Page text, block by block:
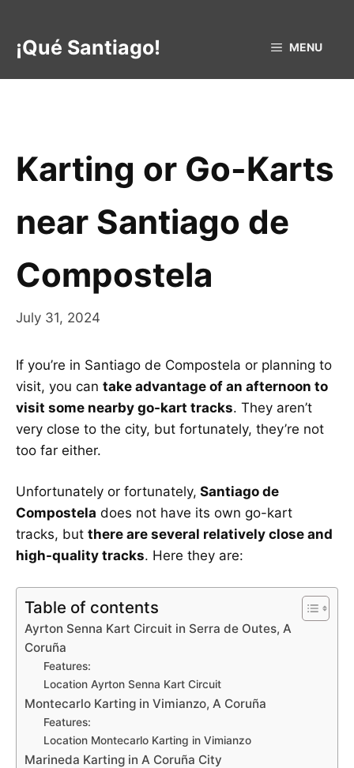
content
¡Qué Santiago! MENU
Karting or Go-Karts
near Santiago de
Compostela
July 31, 2024
If you’re in Santiago de Compostela or planning to
visit, you can take advantage of an afternoon to
visit some nearby go-kart tracks. They aren’t
very close to the city, but fortunately, they’re not
too far either.
Unfortunately or fortunately, Santiago de
Compostela does not have its own go-kart
tracks, but there are several relatively close and
high-quality tracks. Here they are:
Table of contents
Ayrton Senna Kart Circuit in Serra de Outes, A
Coruña
Features:
Location Ayrton Senna Kart Circuit
Montecarlo Karting in Vimianzo, A Coruña
Features:
Location Montecarlo Karting in Vimianzo
Marineda Karting in A Coruña City